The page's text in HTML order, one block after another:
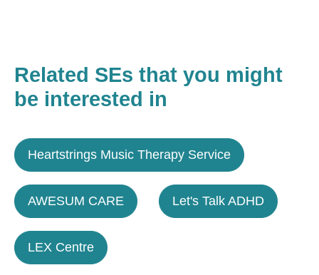
Related SEs that you might
be interested in
Heartstrings Music Therapy Service
AWESUM CARE Let's Talk ADHD
LEX Centre